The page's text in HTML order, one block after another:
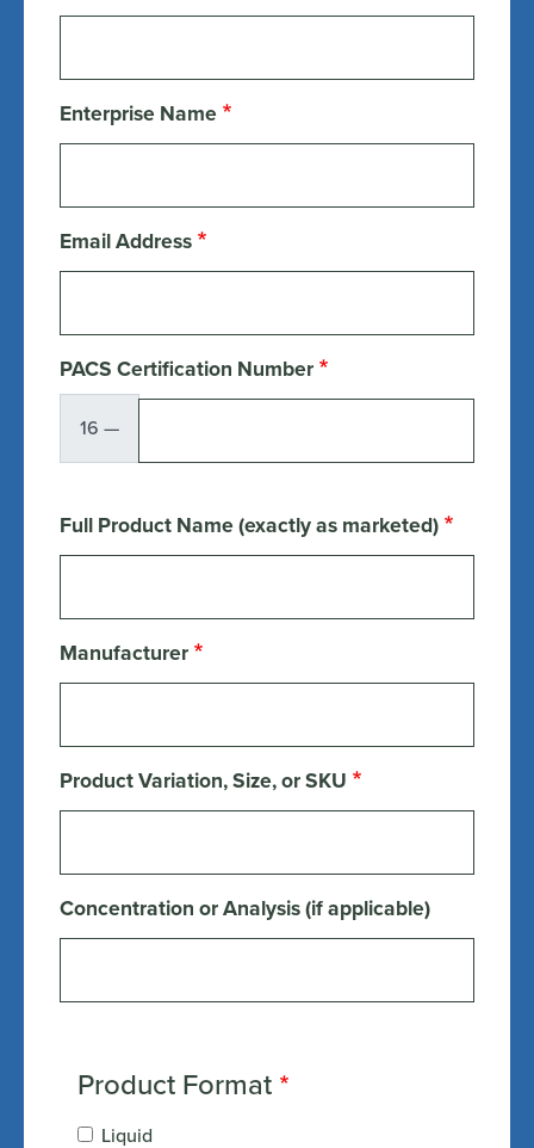
Enterprise Name
Email Address
PACS Certification Number
16 —
Full Product Name (exactly as marketed)
Manufacturer
Product Variation, Size, or SKU
Concentration or Analysis (if applicable)
Product Format
Liquid